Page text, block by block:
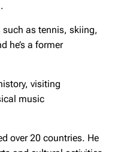
as tennis, skiing,
he’s a former
visiting
music
over 20 countries. He